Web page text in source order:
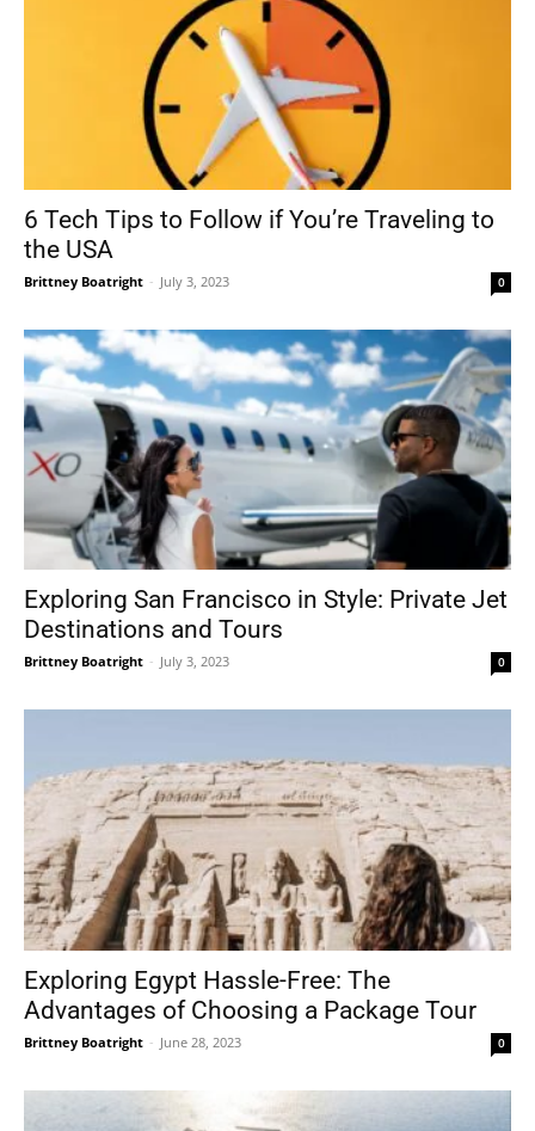
6 Tech Tips to Follow if You’re Traveling to
the USA
Brittney Boatright - July 3, 2023 0
Exploring San Francisco in Style: Private Jet
Destinations and Tours
Brittney Boatright - July 3, 2023 0
Exploring Egypt Hassle-Free: The
Advantages of Choosing a Package Tour
Brittney Boatright - June 28, 2023 0